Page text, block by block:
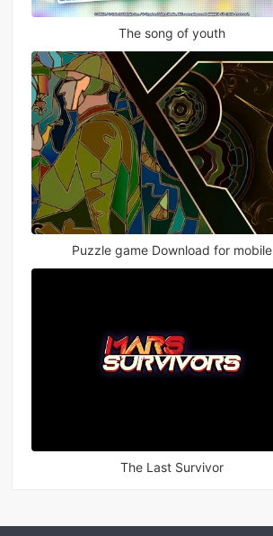
The song of youth
Puzzle game Download for mobile
The Last Survivor